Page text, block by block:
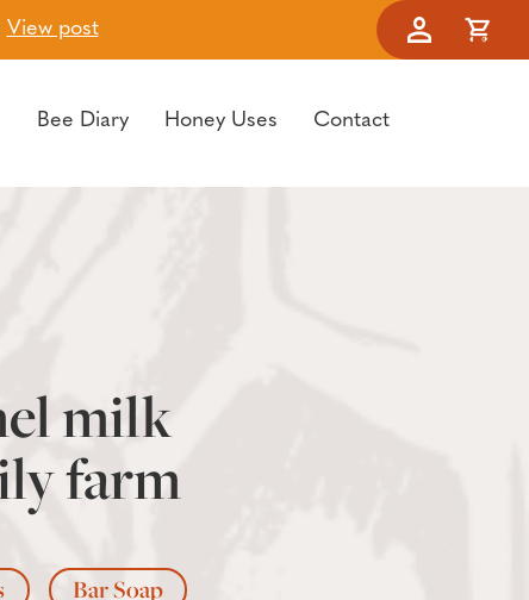
View post
Account
Cart
Bee Diary Honey Uses Contact
milk
farm
Bar Soap